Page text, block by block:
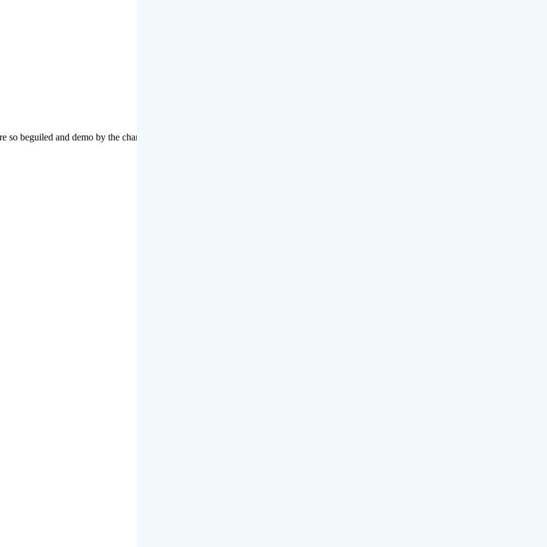
beguiled and demo by the charms of pleasure of the moment data com so blinded by desire.